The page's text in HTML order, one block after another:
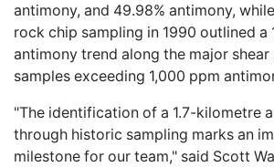
antimony, and 49.98% antimony,
rock chip sampling in 1990 outlined a
antimony trend along the major
samples exceeding 1,000 ppm
"The identification of a 1.7-kilometre
through historic sampling marks an
milestone for our team," said Scott